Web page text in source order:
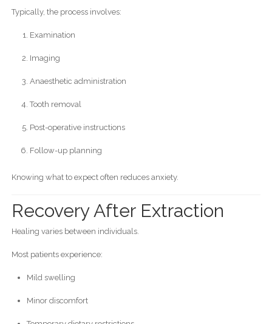
Typically, the process involves:
Examination
Imaging
Anaesthetic administration
Tooth removal
Post-operative instructions
Follow-up planning
Knowing what to expect often reduces anxiety.
Recovery After Extraction
Healing varies between individuals.
Most patients experience:
Mild swelling
Minor discomfort